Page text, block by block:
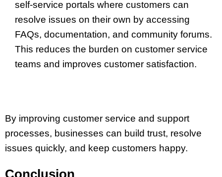
self-service portals where customers can
resolve issues on their own by accessing
FAQs, documentation, and community forums.
This reduces the burden on customer service
teams and improves customer satisfaction.
By improving customer service and support
processes, businesses can build trust, resolve
issues quickly, and keep customers happy.